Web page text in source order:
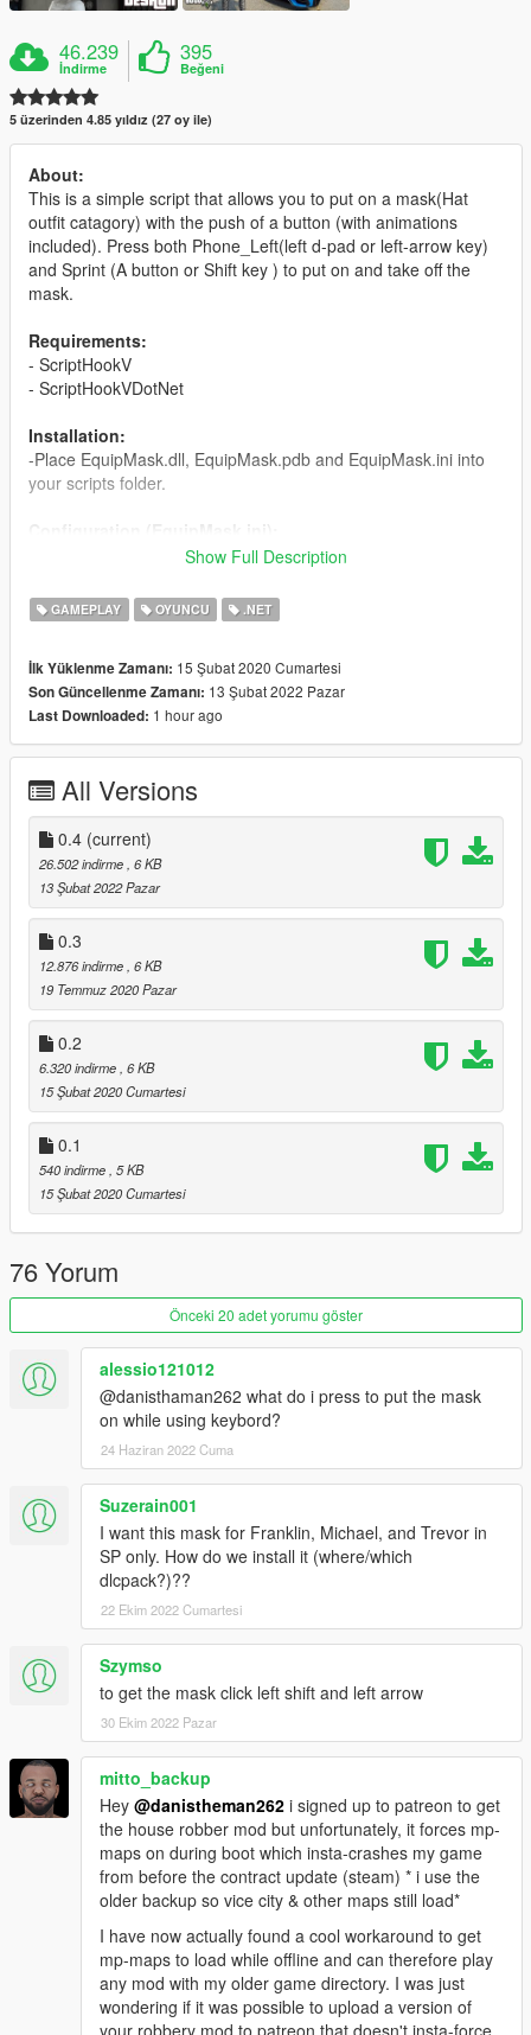
46.239
İndirme
395
Beğeni
5 üzerinden 4.85 yıldız (27 oy ile)
About:
This is a simple script that allows you to put on a mask(Hat
outfit catagory) with the push of a button (with animations
included). Press both Phone_Left(left d-pad or left-arrow key)
and Sprint (A button or Shift key ) to put on and take off the
mask.
Requirements:
- ScriptHookV
- ScriptHookVDotNet
Installation:
-Place EquipMask.dll, EquipMask.pdb and EquipMask.ini into
your scripts folder.
CharacterMask: the Id number for the hat, can be found using
CharacterTexture: the texture variation for the hat.
0.4 - Fixed mask equipping not working on Michael.
0.3 - Changed equip keys to avoid mod collision.
0.2 - Support for multiplayer models.
0.1 - Release
Show Full Description
GAMEPLAY OYUNCU .NET
İlk Yüklenme Zamanı: 15 Şubat 2020 Cumartesi
Son Güncellenme Zamanı: 13 Şubat 2022 Pazar
Last Downloaded: 1 hour ago
All Versions
0.4 (current)
26.502 indirme , 6 KB
13 Şubat 2022 Pazar
0.3
12.876 indirme , 6 KB
19 Temmuz 2020 Pazar
0.2
6.320 indirme , 6 KB
15 Şubat 2020 Cumartesi
0.1
540 indirme , 5 KB
15 Şubat 2020 Cumartesi
76 Yorum
Önceki 20 adet yorumu göster
alessio121012
@danisthaman262 what do i press to put the mask
on while using keybord?
24 Haziran 2022 Cuma
Suzerain001
I want this mask for Franklin, Michael, and Trevor in
SP only. How do we install it (where/which
dlcpack?)??
22 Ekim 2022 Cumartesi
Szymso
to get the mask click left shift and left arrow
30 Ekim 2022 Pazar
mitto_backup
Hey @danistheman262 i signed up to patreon to get
the house robber mod but unfortunately, it forces mp-
maps on during boot which insta-crashes my game
from before the contract update (steam) * i use the
older backup so vice city & other maps still load*
I have now actually found a cool workaround to get
mp-maps to load while offline and can therefore play
any mod with my older game directory. I was just
wondering if it was possible to upload a version of
your robbery mod to patreon that doesn't insta-force